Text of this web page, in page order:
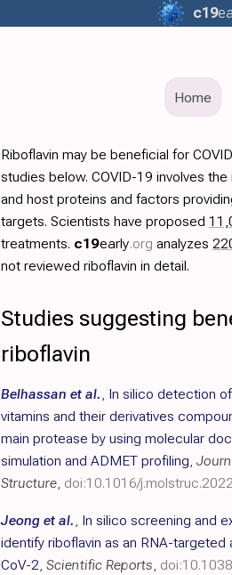
c19
Home
Riboflavin may be beneficial for
studies below. COVID-19 involves
and host proteins and factors
targets. Scientists have proposed
treatments. c19early.org analyzes
not reviewed riboflavin in detail.
Studies suggesting
riboflavin
Belhassan et al., In silico detection
vitamins and their derivatives
main protease by using molecular
simulation and ADMET profiling,
Structure, doi:10.1016/
Jeong et al., In silico screening and
identify riboflavin as an RNA-targeted
CoV-2, Scientific Reports,